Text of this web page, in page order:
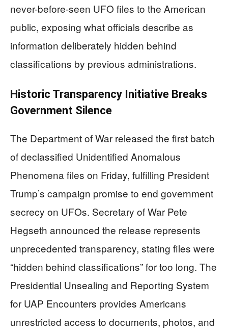
never-before-seen UFO files to the American
public, exposing what officials describe as
information deliberately hidden behind
classifications by previous administrations.
Historic Transparency Initiative Breaks
Government Silence
The Department of War released the first batch
of declassified Unidentified Anomalous
Phenomena files on Friday, fulfilling President
Trump’s campaign promise to end government
secrecy on UFOs. Secretary of War Pete
Hegseth announced the release represents
unprecedented transparency, stating files were
“hidden behind classifications” for too long. The
Presidential Unsealing and Reporting System
for UAP Encounters provides Americans
unrestricted access to documents, photos, and